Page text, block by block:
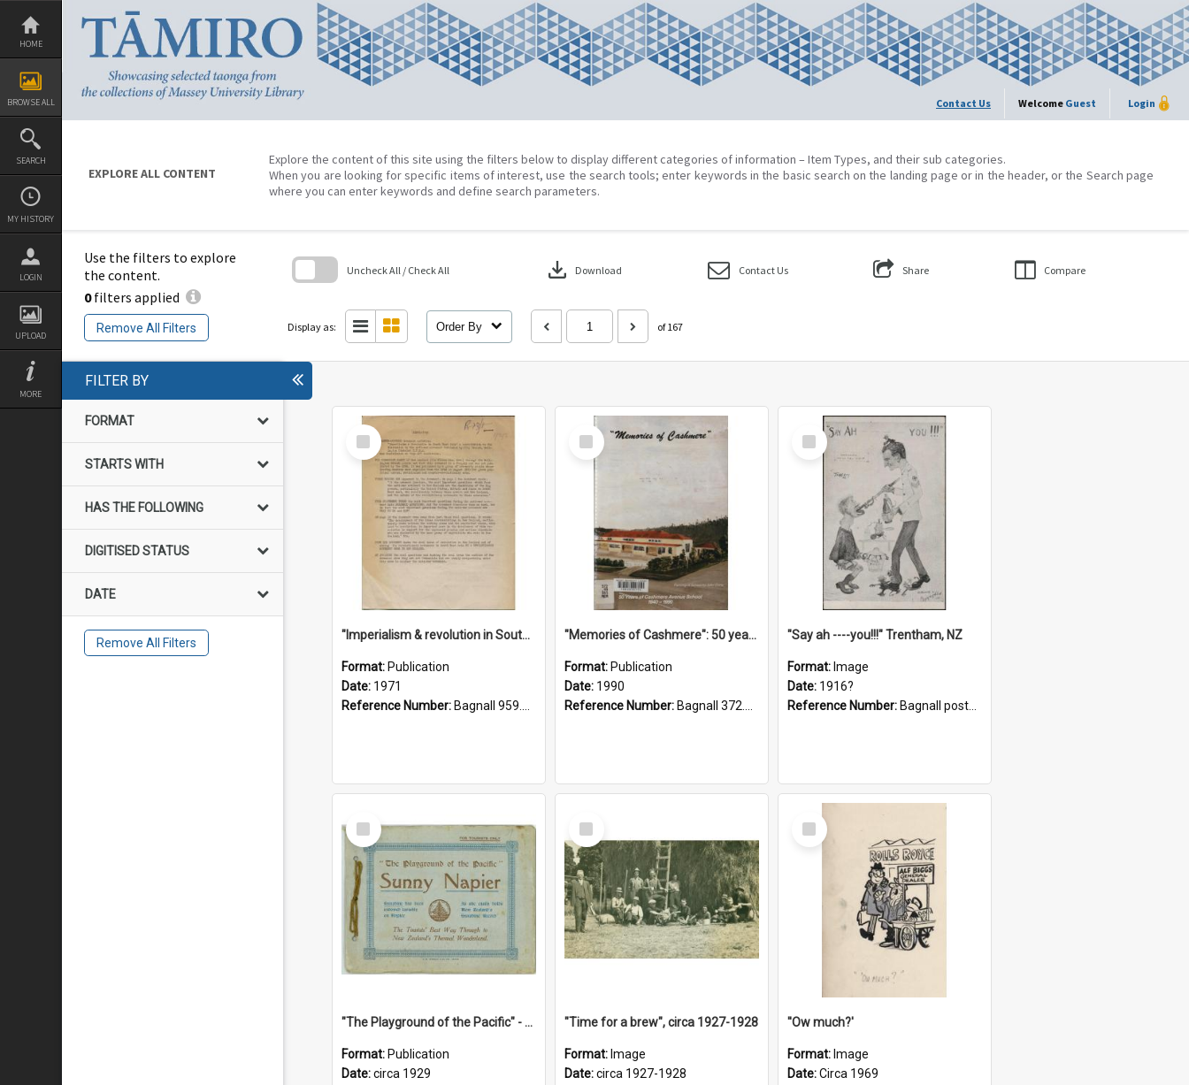
Skip
content
HOME
BROWSE ALL
SEARCH
MY HISTORY
LOGIN
UPLOAD
MORE
Contact Us Welcome Guest Login
EXPLORE ALL CONTENT
Explore the content of this site using the filters below to display different categories of information – Item Types, and their sub categories.
When you are looking for specific items of interest, use the search tools; enter keywords in the basic search on the landing page or in the header, or the Search page
where you can enter keywords and define search parameters.
Use the filters to explore
the content.
0filters applied
Remove All Filters
Uncheck All / Check All download Download Contact Us Share Compare
Display as: Order By of 167
FILTER BY
FORMAT
STARTS WITH
HAS THE FOLLOWING
DIGITISED STATUS
DATE
Remove All Filters
Select
Item
"Imperialism & revolution in South-east Asia": a contribution to discussion in the anti-war movement
Format: Publication
Date: 1971
Reference Number: Bagnall 959.70433 Imp
Select
Item
"Memories of Cashmere": 50 years of Cashmere Avenue School, 1940-1990
Format: Publication
Date: 1990
Reference Number: Bagnall 372.99341 Mem
Select
Item
"Say ah ----you!!!" Trentham, NZ
Format: Image
Date: 1916?
Reference Number: Bagnall postcard collection
Select
Item
"The Playground of the Pacific" - Sunny Napier
Format: Publication
Date:circa 1929
Select
Item
"Time for a brew", circa 1927-1928
Format: Image
Date:circa 1927-1928
Select
Item
''Ow much?'
Format: Image
Date:Circa 1969